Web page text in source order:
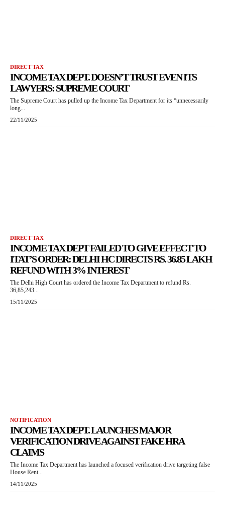
DIRECT TAX
INCOME TAX DEPT. DOESN’T TRUST EVEN ITS
LAWYERS: SUPREME COURT
The Supreme Court has pulled up the Income Tax Department for its “unnecessarily
long...
22/11/2025
DIRECT TAX
INCOME TAX DEPT FAILED TO GIVE EFFECT TO
ITAT’S ORDER: DELHI HC DIRECTS RS. 36.85 LAKH
REFUND WITH 3% INTEREST
The Delhi High Court has ordered the Income Tax Department to refund Rs.
36,85,243...
15/11/2025
NOTIFICATION
INCOME TAX DEPT. LAUNCHES MAJOR
VERIFICATION DRIVE AGAINST FAKE HRA
CLAIMS
The Income Tax Department has launched a focused verification drive targeting false
House Rent...
14/11/2025